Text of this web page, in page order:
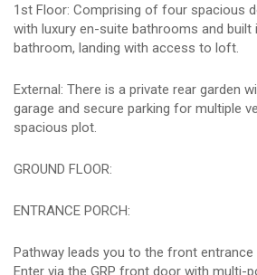
1st Floor: Comprising of four spacious
with luxury en-suite bathrooms and built
bathroom, landing with access to loft.
External: There is a private rear garden
garage and secure parking for multiple
spacious plot.
GROUND FLOOR:
ENTRANCE PORCH:
Pathway leads you to the front
Enter via the GRP front door with multi-